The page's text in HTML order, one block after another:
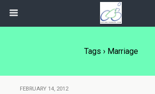
Tags › Marriage
FEBRUARY 14, 2012